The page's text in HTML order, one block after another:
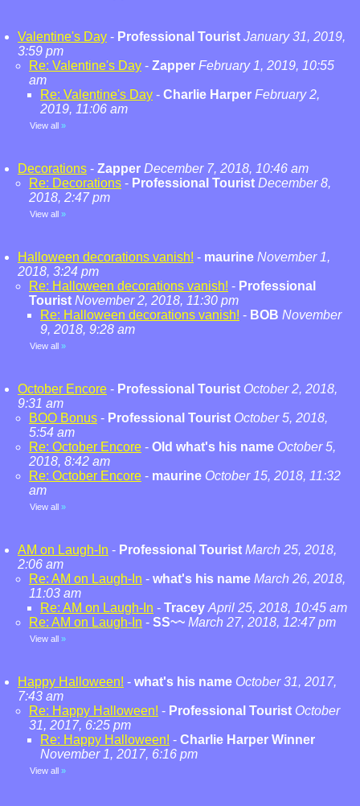
Valentine's Day - Professional Tourist January 31, 2019,
3:59 pm
Re: Valentine's Day - Zapper February 1, 2019, 10:55
am
Re: Valentine's Day - Charlie Harper February 2,
2019, 11:06 am
View all »
Decorations - Zapper December 7, 2018, 10:46 am
Re: Decorations - Professional Tourist December 8,
2018, 2:47 pm
View all »
Halloween decorations vanish! - maurine November 1,
2018, 3:24 pm
Re: Halloween decorations vanish! - Professional
Tourist November 2, 2018, 11:30 pm
Re: Halloween decorations vanish! - BOB November
9, 2018, 9:28 am
View all »
October Encore - Professional Tourist October 2, 2018,
9:31 am
BOO Bonus - Professional Tourist October 5, 2018,
5:54 am
Re: October Encore - Old what's his name October 5,
2018, 8:42 am
Re: October Encore - maurine October 15, 2018, 11:32
am
View all »
AM on Laugh-In - Professional Tourist March 25, 2018,
2:06 am
Re: AM on Laugh-In - what's his name March 26, 2018,
11:03 am
Re: AM on Laugh-In - Tracey April 25, 2018, 10:45 am
Re: AM on Laugh-In - SS~~ March 27, 2018, 12:47 pm
View all »
Happy Halloween! - what's his name October 31, 2017,
7:43 am
Re: Happy Halloween! - Professional Tourist October
31, 2017, 6:25 pm
Re: Happy Halloween! - Charlie Harper Winner
November 1, 2017, 6:16 pm
View all »